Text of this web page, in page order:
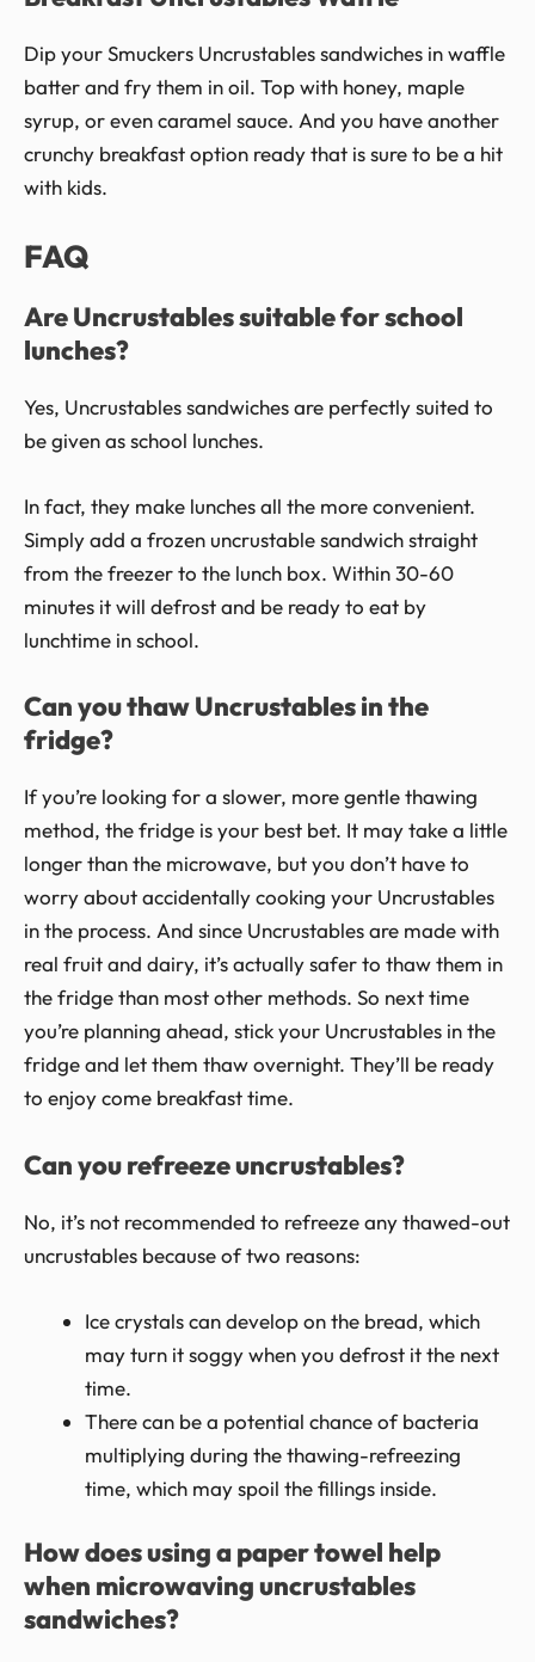
Dip your Smuckers Uncrustables sandwiches in waffle
batter and fry them in oil. Top with honey, maple
syrup, or even caramel sauce. And you have another
crunchy breakfast option ready that is sure to be a hit
with kids.
FAQ
Are Uncrustables suitable for school
lunches?
Yes, Uncrustables sandwiches are perfectly suited to
be given as school lunches.
In fact, they make lunches all the more convenient.
Simply add a frozen uncrustable sandwich straight
from the freezer to the lunch box. Within 30-60
minutes it will defrost and be ready to eat by
lunchtime in school.
Can you thaw Uncrustables in the
fridge?
If you’re looking for a slower, more gentle thawing
method, the fridge is your best bet. It may take a little
longer than the microwave, but you don’t have to
worry about accidentally cooking your Uncrustables
in the process. And since Uncrustables are made with
real fruit and dairy, it’s actually safer to thaw them in
the fridge than most other methods. So next time
you’re planning ahead, stick your Uncrustables in the
fridge and let them thaw overnight. They’ll be ready
to enjoy come breakfast time.
Can you refreeze uncrustables?
No, it’s not recommended to refreeze any thawed-out
uncrustables because of two reasons:
Ice crystals can develop on the bread, which
may turn it soggy when you defrost it the next
time.
There can be a potential chance of bacteria
multiplying during the thawing-refreezing
time, which may spoil the fillings inside.
How does using a paper towel help
when microwaving uncrustables
sandwiches?